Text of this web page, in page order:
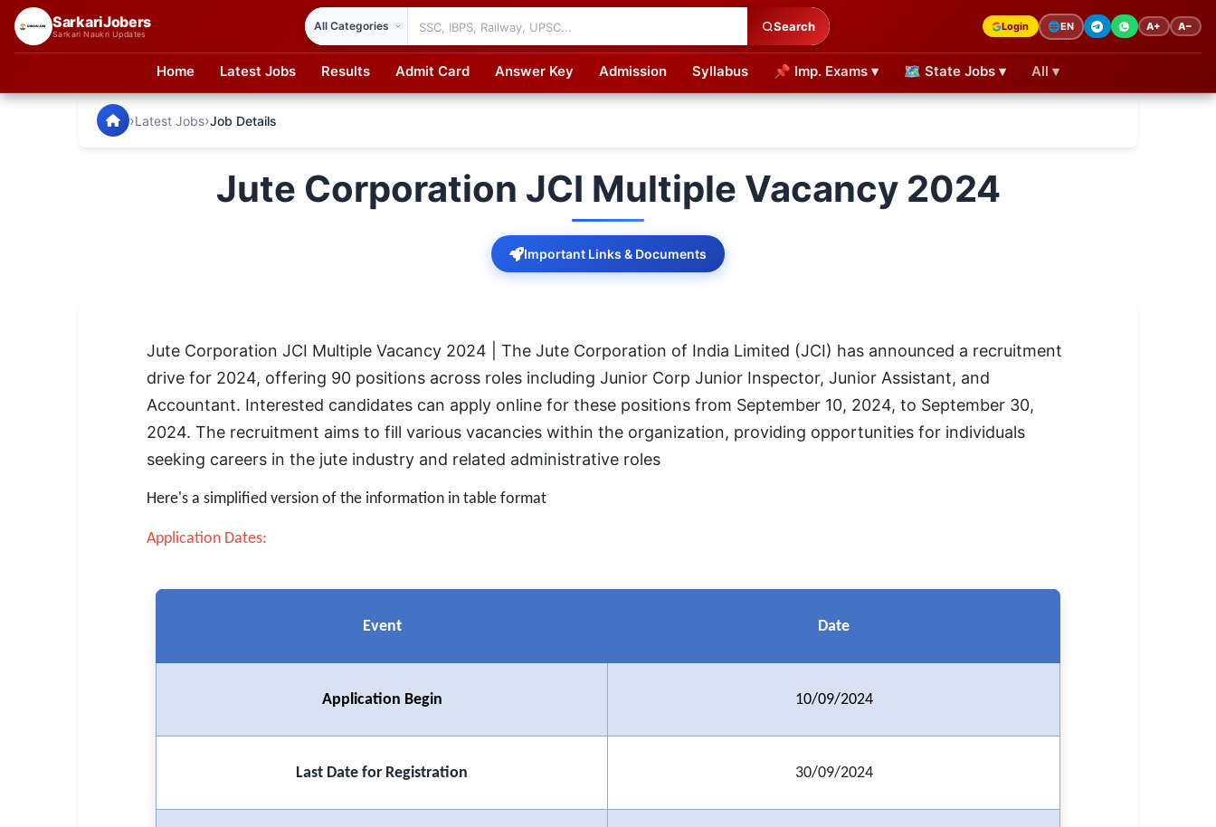
SarkariJobers
Sarkari Naukri Updates
Search Login 🌐EN A+ A−
Home Latest Jobs Results Admit Card Answer Key Admission Syllabus 📌 Imp. Exams ▾ 🗺 State Jobs ▾ All ▾
SSC CGL / CHSL / MTS
UPSC IAS / IPS / IFS
Railway RRB / NTPC
Bank IBPS / SBI / RBI
SarkariJobers — Latest Government Jobs, Results & Notifications
›Latest Jobs›Job Details
Jute Corporation JCI Multiple Vacancy 2024
Important Links & Documents
Jute Corporation JCI Multiple Vacancy 2024 | The Jute Corporation of India Limited (JCI) has announced a recruitment
drive for 2024, offering 90 positions across roles including Junior Corp Junior Inspector, Junior Assistant, and
Accountant. Interested candidates can apply online for these positions from September 10, 2024, to September 30,
2024. The recruitment aims to fill various vacancies within the organization, providing opportunities for individuals
seeking careers in the jute industry and related administrative roles
Here's a simplified version of the information in table format
Application Dates:
Event Date
Application Begin 10/09/2024
Last Date for Registration 30/09/2024